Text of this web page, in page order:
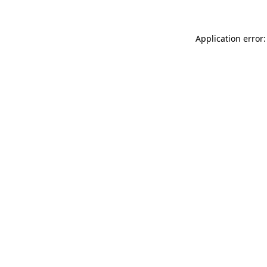
Application